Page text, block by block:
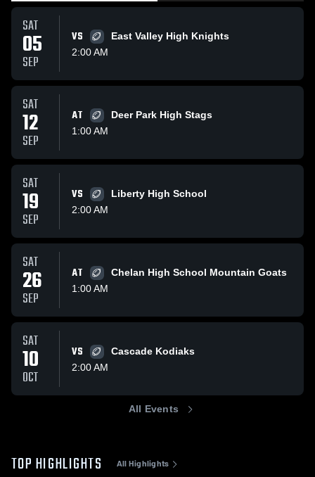
SAT
05
SEP
VS
East Valley High Knights
2:00 AM
SAT
12
SEP
AT
Deer Park High Stags
1:00 AM
SAT
19
SEP
VS
Liberty High School
2:00 AM
SAT
26
SEP
AT
Chelan High School Mountain Goats
1:00 AM
SAT
10
OCT
VS
Cascade Kodiaks
2:00 AM
All Events
TOP HIGHLIGHTS All Highlights